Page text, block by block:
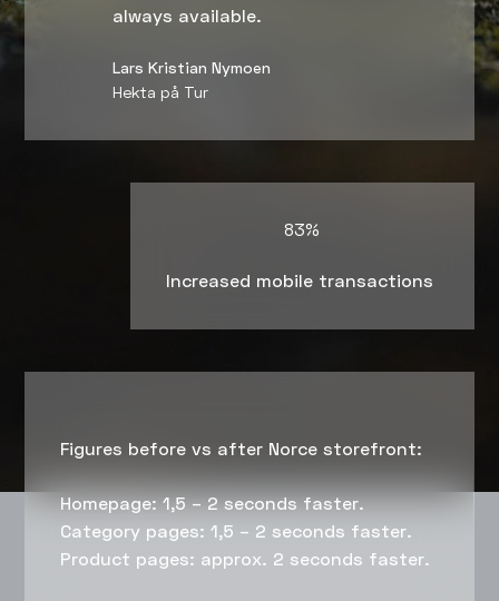
always available.
Lars Kristian Nymoen
Hekta på Tur
83%
Increased mobile transactions
Figures before vs after Norce storefront:
Homepage: 1,5 – 2 seconds faster.
Category pages: 1,5 – 2 seconds faster.
Product pages: approx. 2 seconds faster.